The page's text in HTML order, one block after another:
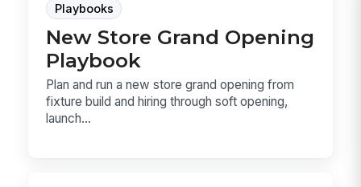
Playbooks
New Store Grand Opening
Playbook
Plan and run a new store grand opening from
fixture build and hiring through soft opening,
launch...